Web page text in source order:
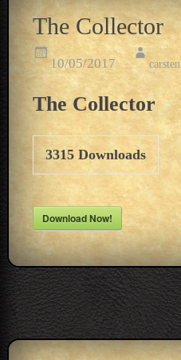
The Collector
10/05/2017 carsten
The Collector
3315Downloads
Download Now!
Post
navigation